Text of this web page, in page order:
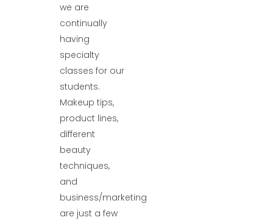
we are
continually
having
specialty
classes for our
students.
Makeup tips,
product lines,
different
beauty
techniques,
and
business/marketing
are just a few